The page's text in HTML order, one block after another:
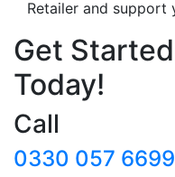
Retailer and support
Get
Today!
Call
0330 057 6699